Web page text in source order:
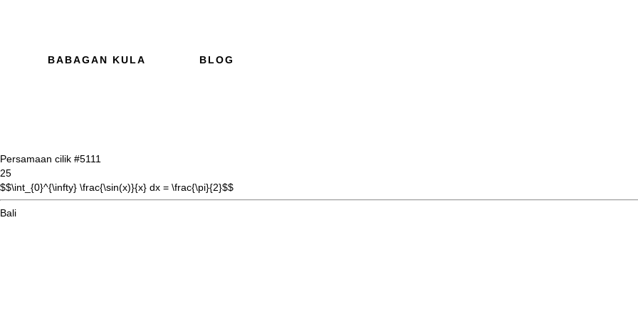
BABAGAN KULA BLOG
Persamaan cilik #5111
25
$$\int_{0}^{\infty} \frac{\sin(x)}{x} dx = \frac{\pi}{2}$$
Bali